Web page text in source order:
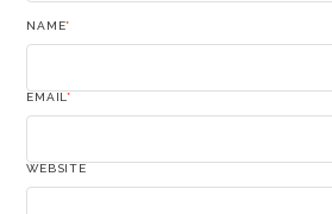
NAME*
EMAIL*
WEBSITE